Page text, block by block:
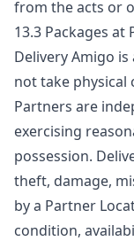
from the acts or
13.3 Packages at
Delivery Amigo
not take physical
Partners are
exercising
possession.
theft, damage,
by a Partner
condition,